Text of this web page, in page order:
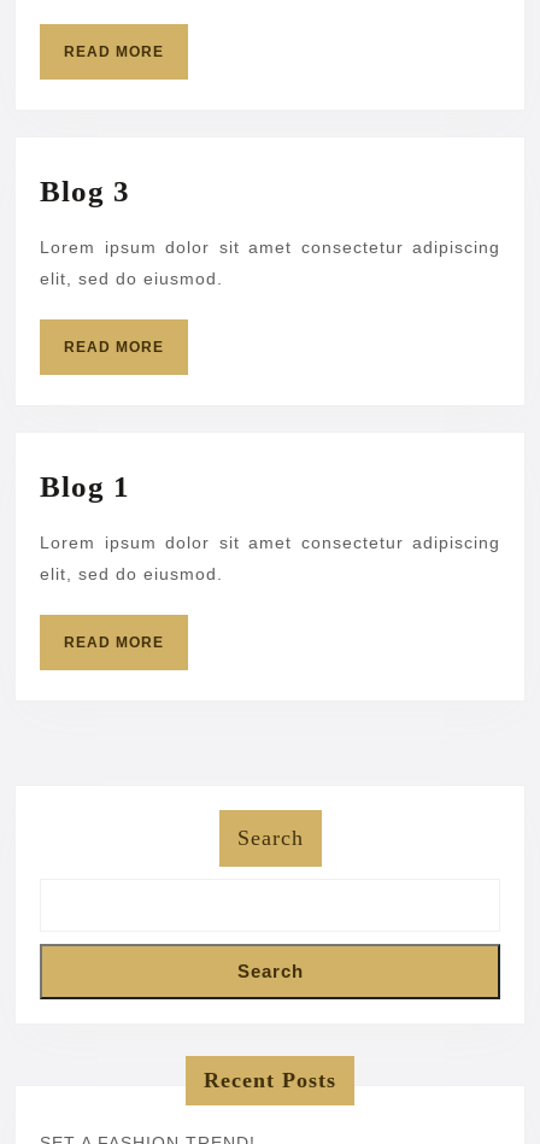
READ MORE
Blog 3
Lorem ipsum dolor sit amet consectetur adipiscing
elit, sed do eiusmod.
READ MORE
Blog 1
Lorem ipsum dolor sit amet consectetur adipiscing
elit, sed do eiusmod.
READ MORE
Search
Search
Recent Posts